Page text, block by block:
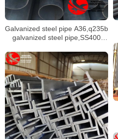
Galvanized steel pipe A36,q235b
galvanized steel pipe,SS400